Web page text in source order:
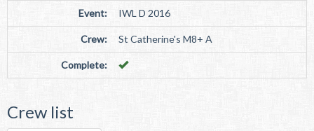
Event: IWL D 2016
Crew: St Catherine's M8+ A
Complete:
Crew list